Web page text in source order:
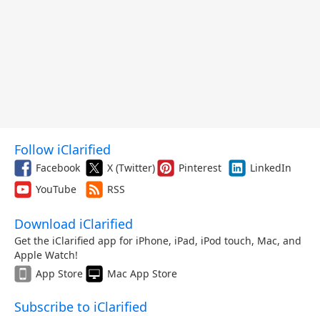
Follow iClarified
Facebook X (Twitter) Pinterest
LinkedIn
YouTube
RSS
Download iClarified
Get the iClarified app for iPhone, iPad, iPod touch, Mac, and
Apple Watch!
App Store
Mac App Store
Subscribe to iClarified